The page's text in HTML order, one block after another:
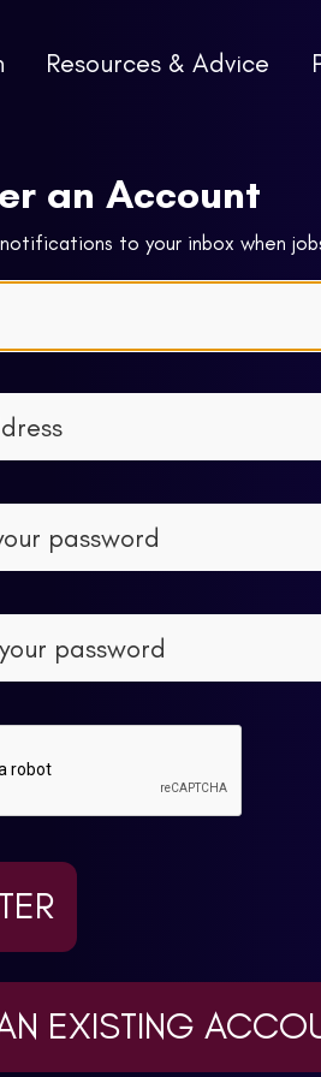
Resources & Advice
an Account
to your inbox when
EXISTING